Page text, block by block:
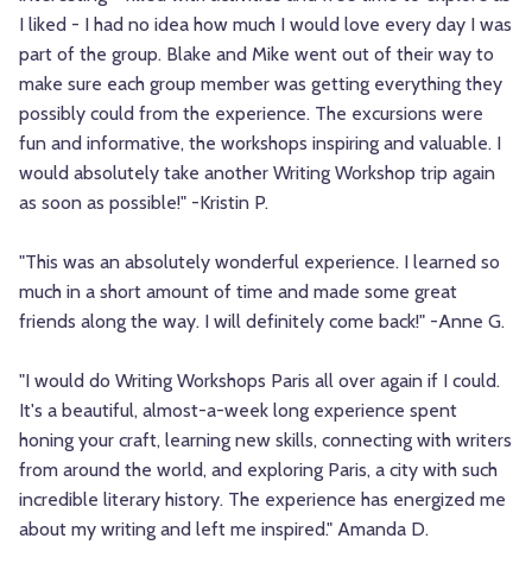
I liked - I had no idea how much I would love every day I was
part of the group. Blake and Mike went out of their way to
make sure each group member was getting everything they
possibly could from the experience. The excursions were
fun and informative, the workshops inspiring and valuable. I
would absolutely take another Writing Workshop trip again
as soon as possible!" -Kristin P.
"This was an absolutely wonderful experience. I learned so
much in a short amount of time and made some great
friends along the way. I will definitely come back!" -Anne G.
"I would do Writing Workshops Paris all over again if I could.
It's a beautiful, almost-a-week long experience spent
honing your craft, learning new skills, connecting with writers
from around the world, and exploring Paris, a city with such
incredible literary history. The experience has energized me
about my writing and left me inspired." Amanda D.